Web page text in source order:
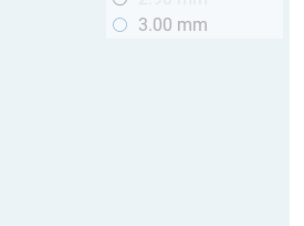
3.00 mm